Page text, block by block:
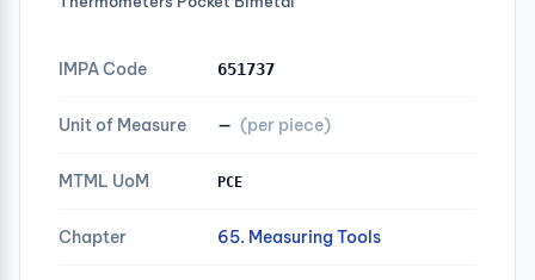
IMPA Code 651737
Unit of Measure — (per piece)
MTML UoM PCE
Chapter 65. Measuring Tools